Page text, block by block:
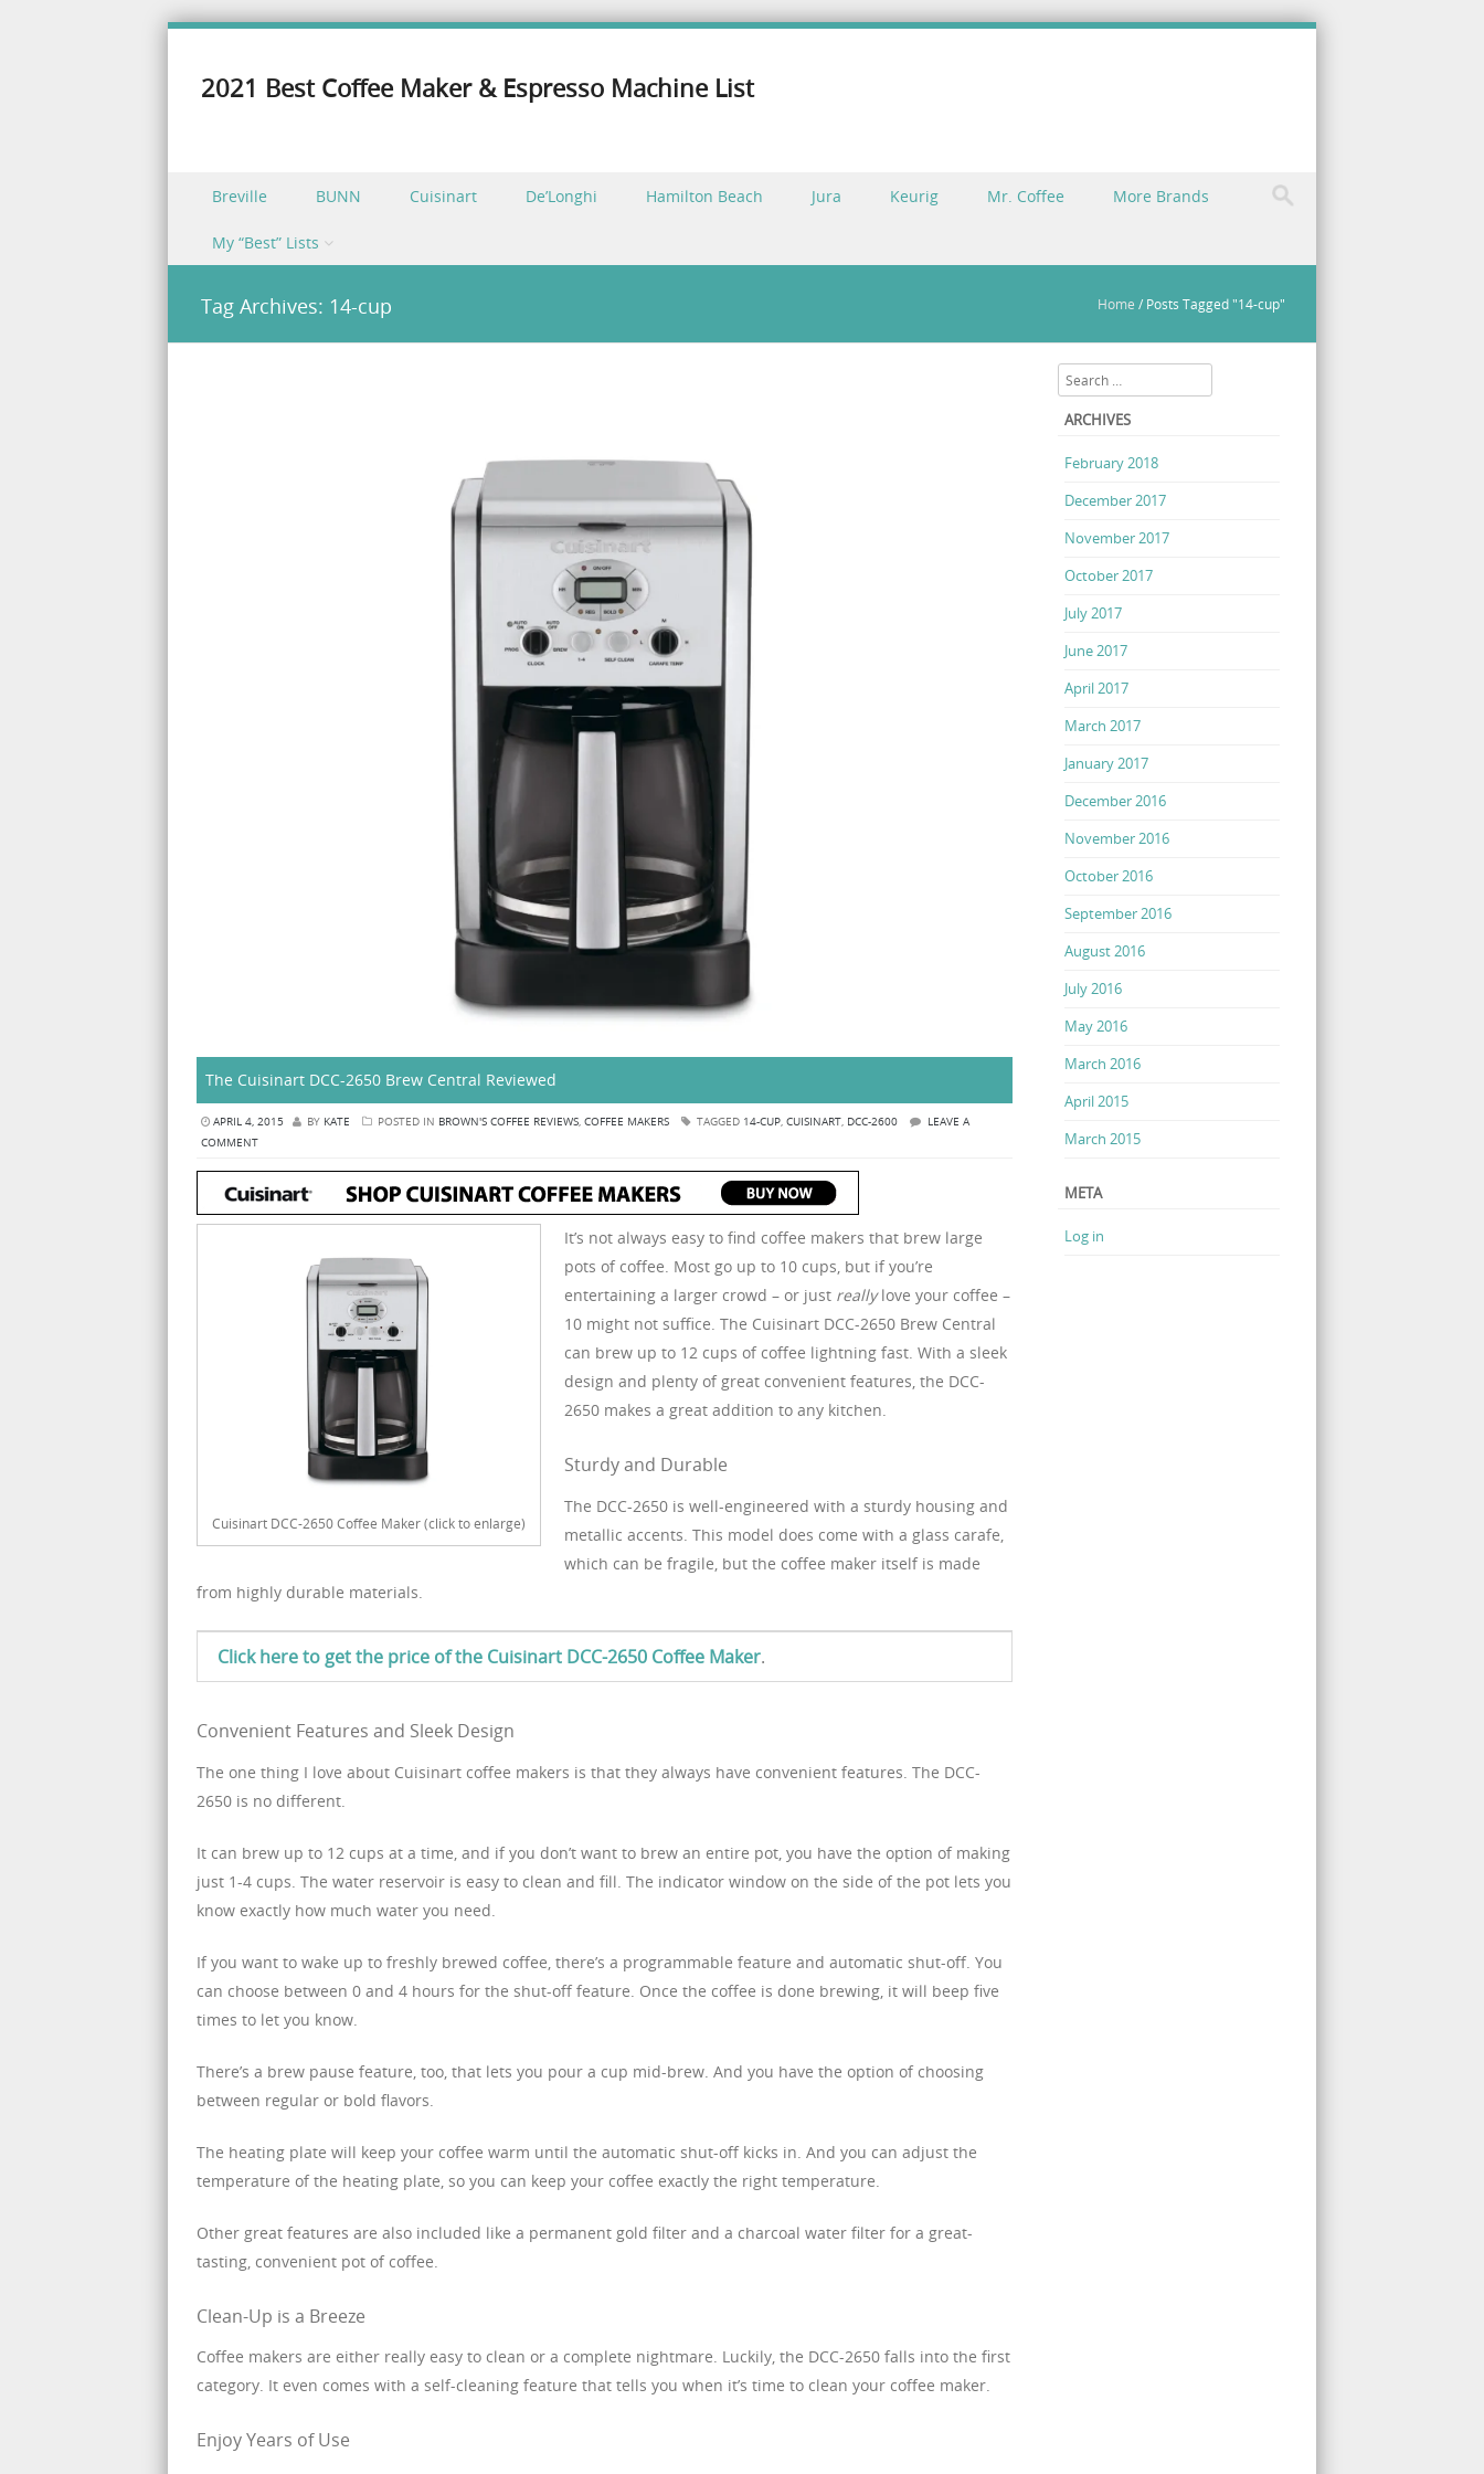
2021 Best Coffee Maker & Espresso Machine List
Skip to content
Breville BUNN Cuisinart De’Longhi Hamilton Beach Jura Keurig Mr. Coffee More Brands
My “Best” Lists
Tag Archives: 14-cup Home / Posts Tagged "14-cup"
The Cuisinart DCC-2650 Brew Central Reviewed
APRIL 4, 2015 BY KATE POSTED IN BROWN'S COFFEE REVIEWS, COFFEE MAKERS TAGGED 14-CUP, CUISINART, DCC-2600
LEAVE A
COMMENT
Cuisinart DCC-2650 Coffee Maker (click to enlarge)
It’s not always easy to find coffee makers that brew large
pots of coffee. Most go up to 10 cups, but if you’re
entertaining a larger crowd – or just reallylove your coffee –
10 might not suffice. The Cuisinart DCC-2650 Brew Central
can brew up to 12 cups of coffee lightning fast. With a sleek
design and plenty of great convenient features, the DCC-
2650 makes a great addition to any kitchen.
Sturdy and Durable
The DCC-2650 is well-engineered with a sturdy housing and
metallic accents. This model does come with a glass carafe,
which can be fragile, but the coffee maker itself is made
from highly durable materials.
Click here to get the price of the Cuisinart DCC-2650 Coffee Maker.
Convenient Features and Sleek Design
The one thing I love about Cuisinart coffee makers is that they always have convenient features. The DCC-
2650 is no different.
It can brew up to 12 cups at a time, and if you don’t want to brew an entire pot, you have the option of making
just 1-4 cups. The water reservoir is easy to clean and fill. The indicator window on the side of the pot lets you
know exactly how much water you need.
If you want to wake up to freshly brewed coffee, there’s a programmable feature and automatic shut-off. You
can choose between 0 and 4 hours for the shut-off feature. Once the coffee is done brewing, it will beep five
times to let you know.
There’s a brew pause feature, too, that lets you pour a cup mid-brew. And you have the option of choosing
between regular or bold flavors.
The heating plate will keep your coffee warm until the automatic shut-off kicks in. And you can adjust the
temperature of the heating plate, so you can keep your coffee exactly the right temperature.
Other great features are also included like a permanent gold filter and a charcoal water filter for a great-
tasting, convenient pot of coffee.
Clean-Up is a Breeze
Coffee makers are either really easy to clean or a complete nightmare. Luckily, the DCC-2650 falls into the first
category. It even comes with a self-cleaning feature that tells you when it’s time to clean your coffee maker.
Enjoy Years of Use
Search
ARCHIVES
February 2018
December 2017
November 2017
October 2017
July 2017
June 2017
April 2017
March 2017
January 2017
December 2016
November 2016
October 2016
September 2016
August 2016
July 2016
May 2016
March 2016
April 2015
March 2015
META
Log in